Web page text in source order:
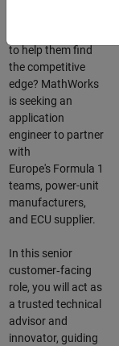
to help them find
the competitive
edge? MathWorks
is seeking an
application
engineer to partner
with
Europe's Formula 1
teams, power-unit
manufacturers,
and ECU supplier.
In this senior
customer‑facing
role, you will act as
a trusted technical
advisor and
innovator, guiding